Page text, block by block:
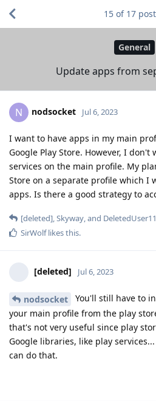
General
Update apps from
15 of 17
N nodsocket Jul 6, 2023
I want to have apps in my main
Google Play Store. However, I don't
services on the main profile. My
Store on a separate profile which I
apps. Is there a good strategy to
[deleted],Skyway, and
SirWolflikes this.
[deleted] Jul 6, 2023
nodsocket
You'll still have to
your main profile from the play
that's not very useful since play
Google libraries, like play
can do that.